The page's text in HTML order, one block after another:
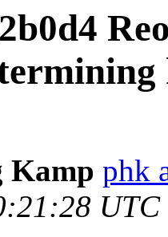
Kamp phk
UTC